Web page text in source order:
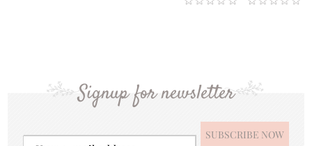
Signup for newsletter